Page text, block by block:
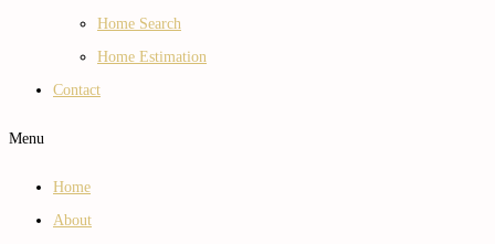
Home Search
Home Estimation
Contact
Menu
Home
About